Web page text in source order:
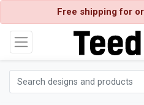
Free shipping for